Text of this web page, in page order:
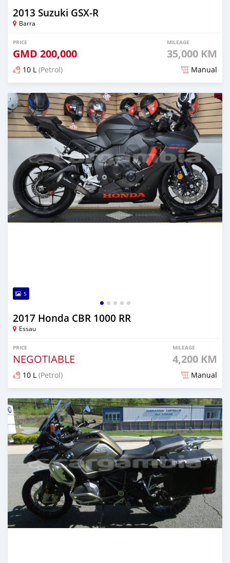
2013 Suzuki GSX-R
Barra
PRICE
GMD 200,000
MILEAGE
35,000 KM
10 L (Petrol) Manual
Posted over 5 years ago
5
2017 Honda CBR 1000 RR
Essau
PRICE
NEGOTIABLE
MILEAGE
4,200 KM
10 L (Petrol) Manual
Posted over 5 years ago